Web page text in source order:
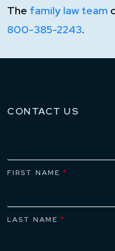
The family law team
800-385-2243.
CONTACT US
FIRST NAME *
LAST NAME *